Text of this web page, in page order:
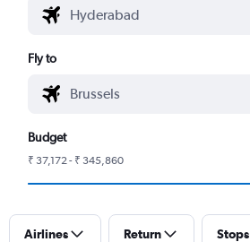
Fly to
Budget
₹ 37,172 - ₹ 345,860
Airlines Return Stops